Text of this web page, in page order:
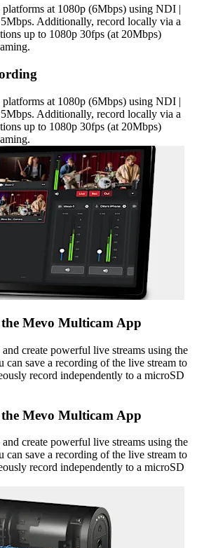
at 1080p (6Mbps) using NDI |
Additionally, record locally via a
up to 1080p 30fps (at 20Mbps)
at 1080p (6Mbps) using NDI |
Additionally, record locally via a
up to 1080p 30fps (at 20Mbps)
Mevo Multicam App
create powerful live streams using the
save a recording of the live stream to
record independently to a microSD
Mevo Multicam App
create powerful live streams using the
save a recording of the live stream to
record independently to a microSD